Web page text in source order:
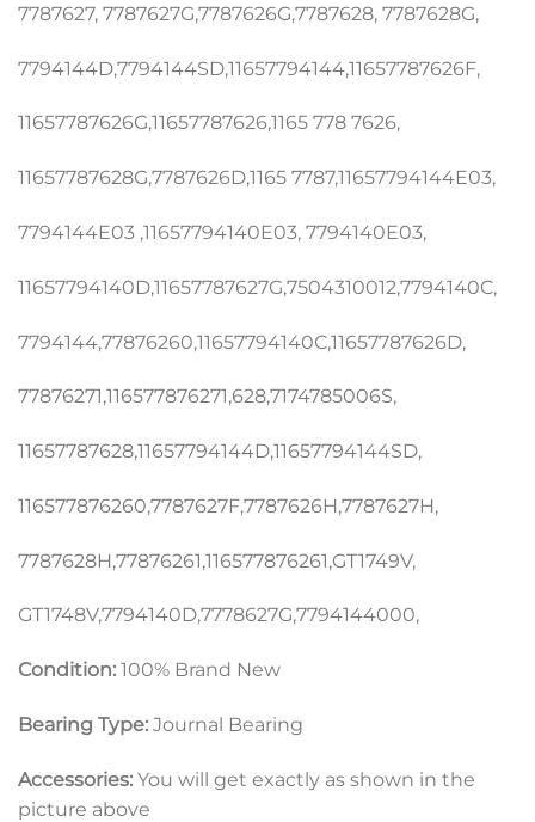
7787627, 7787627G,7787626G,7787628, 7787628G,
7794144D,7794144SD,11657794144,11657787626F,
11657787626G,11657787626,1165 778 7626,
11657787628G,7787626D,1165 7787,11657794144E03,
7794144E03 ,11657794140E03, 7794140E03,
11657794140D,11657787627G,7504310012,7794140C,
7794144,77876260,11657794140C,11657787626D,
77876271,116577876271,628,7174785006S,
11657787628,11657794144D,11657794144SD,
116577876260,7787627F,7787626H,7787627H,
7787628H,77876261,116577876261,GT1749V,
GT1748V,7794140D,7778627G,7794144000,
Condition: 100% Brand New
Bearing Type: Journal Bearing
Accessories: You will get exactly as shown in the
picture above